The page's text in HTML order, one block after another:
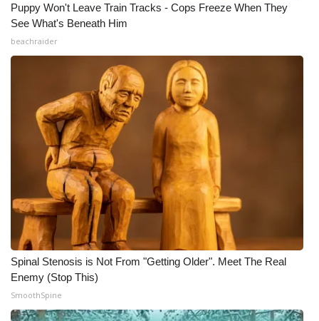
Puppy Won't Leave Train Tracks - Cops Freeze When They
See What's Beneath Him
beachraider
Spinal Stenosis is Not From "Getting Older". Meet The Real
Enemy (Stop This)
SmoothSpine